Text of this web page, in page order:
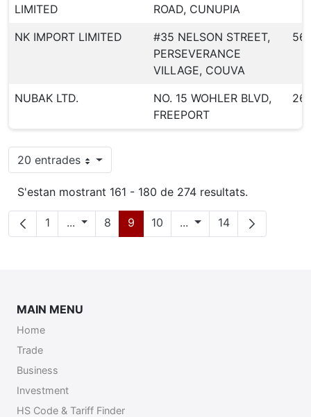
LIMITED
ROAD, CUNUPIA
NK IMPORT LIMITED
#35 NELSON STREET,
PERSEVERANCE
VILLAGE, COUVA
NUBAK LTD.
NO. 15 WOHLER BLVD,
FREEPORT
20 entradesPer pàgina
S'estan mostrant 161 - 180 de 274 resultats.
Pàgina
1 ... Pàgines intermèdies
Pàgina
8 Pàgina
9 Pàgina
10 ... Pàgines intermèdies
Pàgina
14
MAIN MENU
Home
Trade
Business
Investment
HS Code & Tariff Finder